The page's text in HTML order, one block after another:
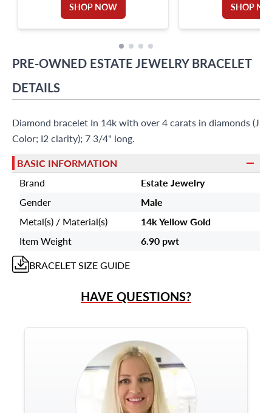
SHOP NOW SHOP
PRE-OWNED ESTATE JEWELRY BRACELET
DETAILS
Diamond bracelet In 14k with over 4 carats in diamonds (J
Color; I2 clarity); 7 3/4" long.
BASIC INFORMATION
Brand
Estate Jewelry
Gender
Male
Metal(s) / Material(s)
14k Yellow Gold
Item Weight
6.90 pwt
BRACELETSIZE GUIDE
HAVE QUESTIONS?